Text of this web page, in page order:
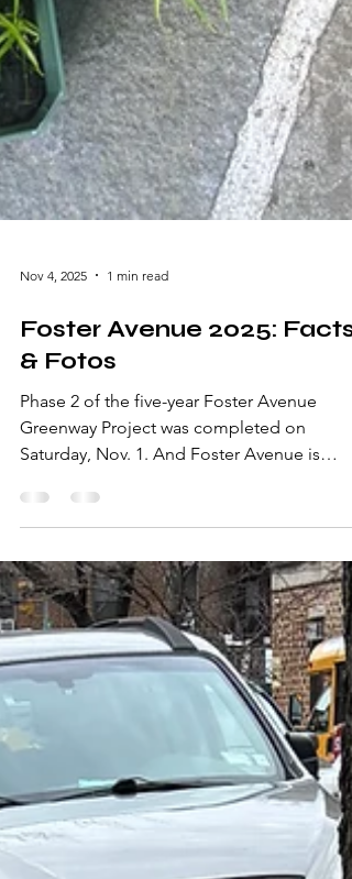
Nov 4, 2025 1 min read
Foster Avenue 2025: Facts
Saturday, Nov. 1. And Foster Avenue is
looking pretty spiffy!! In the days preceding
the Phase 2 work day, significant prep was
required. For example, concrete in some of
the tree pits had to be broken up and
removed. Hard-as-a-rock soil was softened
and loosened. The prep work paid off: Nine
tree guards were added; two to the Phase 1
block between Ocean and E21, and seven
the Phase 2 block. More tha